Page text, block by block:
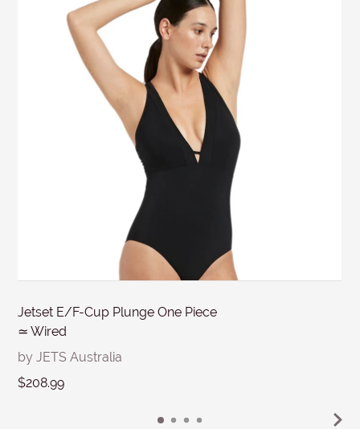
days from the invoice date & discounted items within 7
days. Items must be in re-saleable condition with all
tags attached and the original invoice. *Special
conditions apply for clearance items, $15 Briefs, and
other products for hygiene reasons, see
SUBJECT
Jetset E/F-Cup Plunge One Piece
≃ Wired
by JETS Australia
$208.99